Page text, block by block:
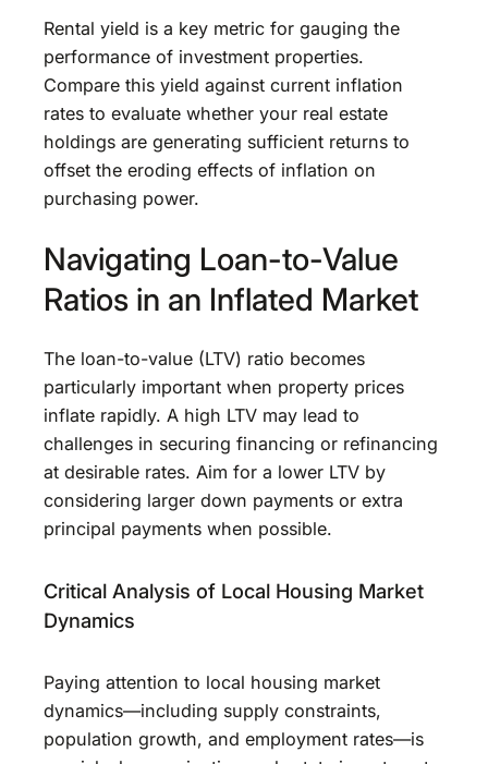
Rental yield is a key metric for gauging the
performance of investment properties.
Compare this yield against current inflation
rates to evaluate whether your real estate
holdings are generating sufficient returns to
offset the eroding effects of inflation on
purchasing power.
Navigating Loan-to-Value
Ratios in an Inflated Market
The loan-to-value (LTV) ratio becomes
particularly important when property prices
inflate rapidly. A high LTV may lead to
challenges in securing financing or refinancing
at desirable rates. Aim for a lower LTV by
considering larger down payments or extra
principal payments when possible.
Critical Analysis of Local Housing Market
Dynamics
Paying attention to local housing market
dynamics—including supply constraints,
population growth, and employment rates—is